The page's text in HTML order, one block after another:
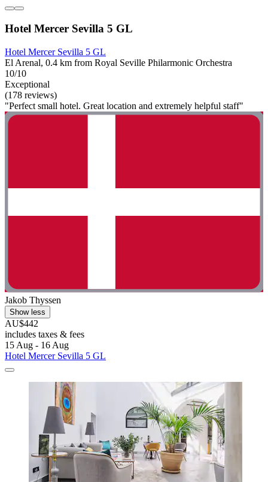
Hotel Mercer Sevilla 5 GL
Hotel Mercer Sevilla 5 GL
El Arenal, 0.4 km from Royal Seville Philarmonic Orchestra
10/10
Exceptional
(178 reviews)
"Perfect small hotel. Great location and extremely helpful staff"
Jakob Thyssen
Show less
AU$442
includes taxes & fees
15 Aug - 16 Aug
Hotel Mercer Sevilla 5 GL